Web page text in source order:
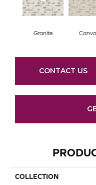
Granite
CONTACT US
COLLECTION